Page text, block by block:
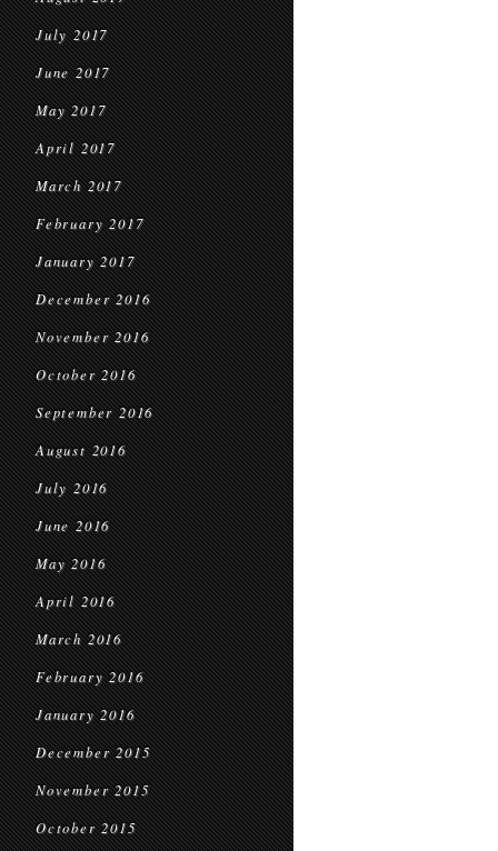
July 2017
June 2017
May 2017
April 2017
March 2017
February 2017
January 2017
December 2016
November 2016
October 2016
September 2016
August 2016
July 2016
June 2016
May 2016
April 2016
March 2016
February 2016
January 2016
December 2015
November 2015
October 2015